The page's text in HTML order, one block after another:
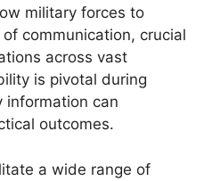
military forces to
communication, crucial
across vast
is pivotal during
information can
outcomes.
a wide range of